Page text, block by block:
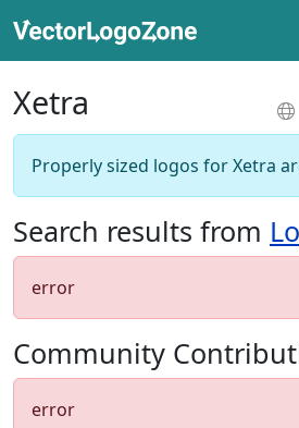
Xetra
Properly sized logos for Xetra
Search results from
error
Community
error